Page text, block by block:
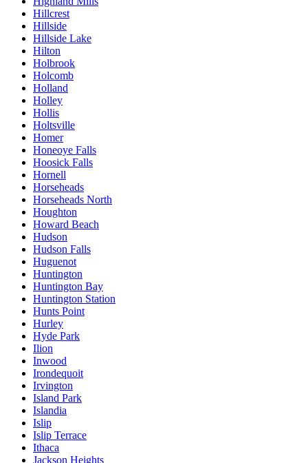
Hillcrest
Hillside
Hillside Lake
Hilton
Holbrook
Holcomb
Holland
Holley
Hollis
Holtsville
Homer
Honeoye Falls
Hoosick Falls
Hornell
Horseheads
Horseheads North
Houghton
Howard Beach
Hudson
Hudson Falls
Huguenot
Huntington
Huntington Bay
Huntington Station
Hunts Point
Hurley
Hyde Park
Ilion
Inwood
Irondequoit
Irvington
Island Park
Islandia
Islip
Islip Terrace
Ithaca
Jackson Heights